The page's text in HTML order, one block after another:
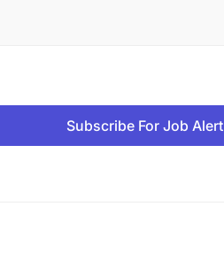
Subscribe For Job Alert